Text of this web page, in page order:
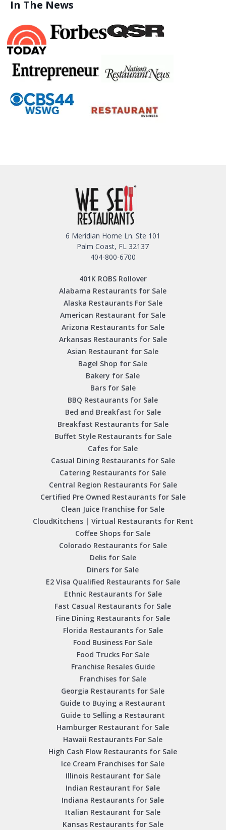
In The News
6 Meridian Home Ln. Ste 101
Palm Coast, FL 32137
404-800-6700
401K ROBS Rollover
Alabama Restaurants for Sale
Alaska Restaurants For Sale
American Restaurant for Sale
Arizona Restaurants for Sale
Arkansas Restaurants for Sale
Asian Restaurant for Sale
Bagel Shop for Sale
Bakery for Sale
Bars for Sale
BBQ Restaurants for Sale
Bed and Breakfast for Sale
Breakfast Restaurants for Sale
Buffet Style Restaurants for Sale
Cafes for Sale
Casual Dining Restaurants for Sale
Catering Restaurants for Sale
Central Region Restaurants For Sale
Certified Pre Owned Restaurants for Sale
Clean Juice Franchise for Sale
CloudKitchens | Virtual Restaurants for Rent
Coffee Shops for Sale
Colorado Restaurants for Sale
Delis for Sale
Diners for Sale
E2 Visa Qualified Restaurants for Sale
Ethnic Restaurants for Sale
Fast Casual Restaurants for Sale
Fine Dining Restaurants for Sale
Florida Restaurants for Sale
Food Business For Sale
Food Trucks For Sale
Franchise Resales Guide
Franchises for Sale
Georgia Restaurants for Sale
Guide to Buying a Restaurant
Guide to Selling a Restaurant
Hamburger Restaurant for Sale
Hawaii Restaurants For Sale
High Cash Flow Restaurants for Sale
Ice Cream Franchises for Sale
Illinois Restaurant for Sale
Indian Restaurant For Sale
Indiana Restaurants for Sale
Italian Restaurant for Sale
Kansas Restaurants for Sale